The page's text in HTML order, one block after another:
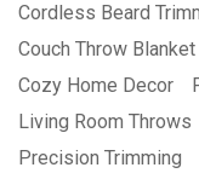
Cordless Beard
Couch Throw Blanket
Cozy Home Decor
Living Room Throws
Precision Trimming